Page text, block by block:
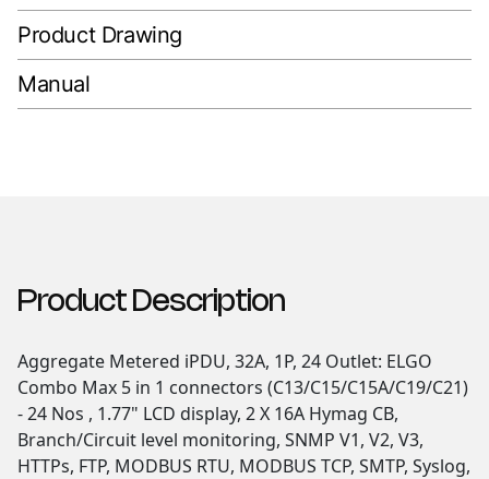
Product Drawing
Manual
Product Description
Aggregate Metered iPDU, 32A, 1P, 24 Outlet: ELGO
Combo Max 5 in 1 connectors (C13/C15/C15A/C19/C21)
- 24 Nos , 1.77" LCD display, 2 X 16A Hymag CB,
Branch/Circuit level monitoring, SNMP V1, V2, V3,
HTTPs, FTP, MODBUS RTU, MODBUS TCP, SMTP, Syslog,